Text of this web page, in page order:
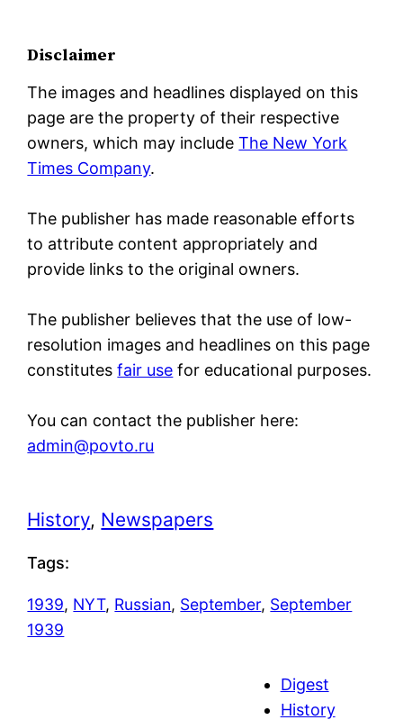
Disclaimer
The images and headlines displayed on this
page are the property of their respective
owners, which may includeThe New York
Times Company.
The publisher has made reasonable efforts
to attribute content appropriately and
provide links to the original owners.
The publisher believes that the use of low-
resolution images and headlines on this page
constitutesfair use for educational purposes.
You can contact the publisher here:
admin@povto.ru
History, Newspapers
Tags:
1939, NYT, Russian, September, September
1939
Digest
History